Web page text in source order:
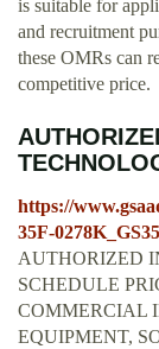
is suitable for
and recruitment
these OMRs can
competitive price.
https://
35F-
AUTHORIZED
SCHEDULE
COMMERCIAL
EQUIPMENT,